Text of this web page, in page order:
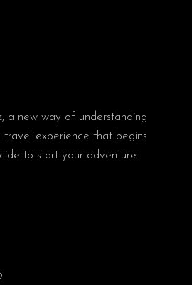
a new way of understanding
experience that begins
to start your adventure.